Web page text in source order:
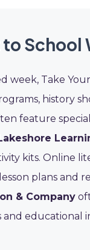
School
week, Take
history
feature
kits. Online
plans and
& Company
educational